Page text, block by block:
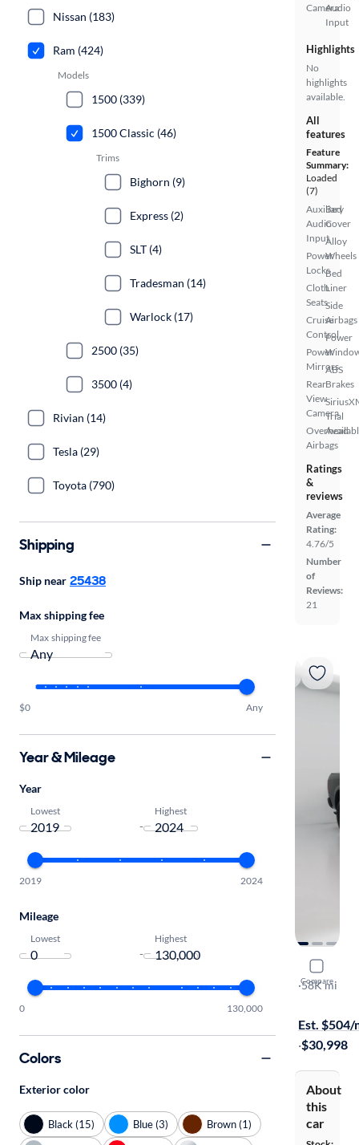
CameraAudio
Input
Highlights
No
highlights
available.
All
features
Feature
Summary:
Loaded
(7)
Auxiliary
Audio
Input
Power
Locks
Cloth
Seats
Cruise
Control
Power
Mirrors
Rear
View
Camera
Overhead
Airbags
Bed
Cover
Alloy
Wheels
Bed
Liner
Side
Airbags
Power
ABS
Brakes
Trial
Ratings
&
reviews
Average
Rating:
4.76/5
Number
of
Reviews:
21
Compare
2021
Warlock
·58K mi
Est. $504/
·$30,998
About
this
car
Nissan (183)
Ram (424)
Models
1500 (339)
1500 Classic (46)
Trims
Bighorn (9)
Express (2)
SLT (4)
Tradesman (14)
Warlock (17)
2500 (35)
3500 (4)
Rivian (14)
Tesla (29)
Toyota (790)
Shipping
Ship near 25438
Max shipping fee
Max shipping fee
$0 Any
Year & Mileage
Year
Lowest
-
Highest
2019 2024
Mileage
Lowest
-
Highest
0 130,000
Colors
Exterior color
Black (15) Blue (3)
Brown (1)